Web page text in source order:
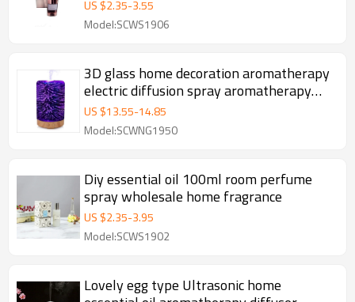
US $2.35-3.55
Model:SCWS1906
3D glass home decoration aromatherapy
electric diffusion spray aromatherapy
machine air freshener
US $13.55-14.85
Model:SCWNG1950
Diy essential oil 100ml room perfume
spray wholesale home fragrance
US $2.35-3.95
Model:SCWS1902
Lovely egg type Ultrasonic home